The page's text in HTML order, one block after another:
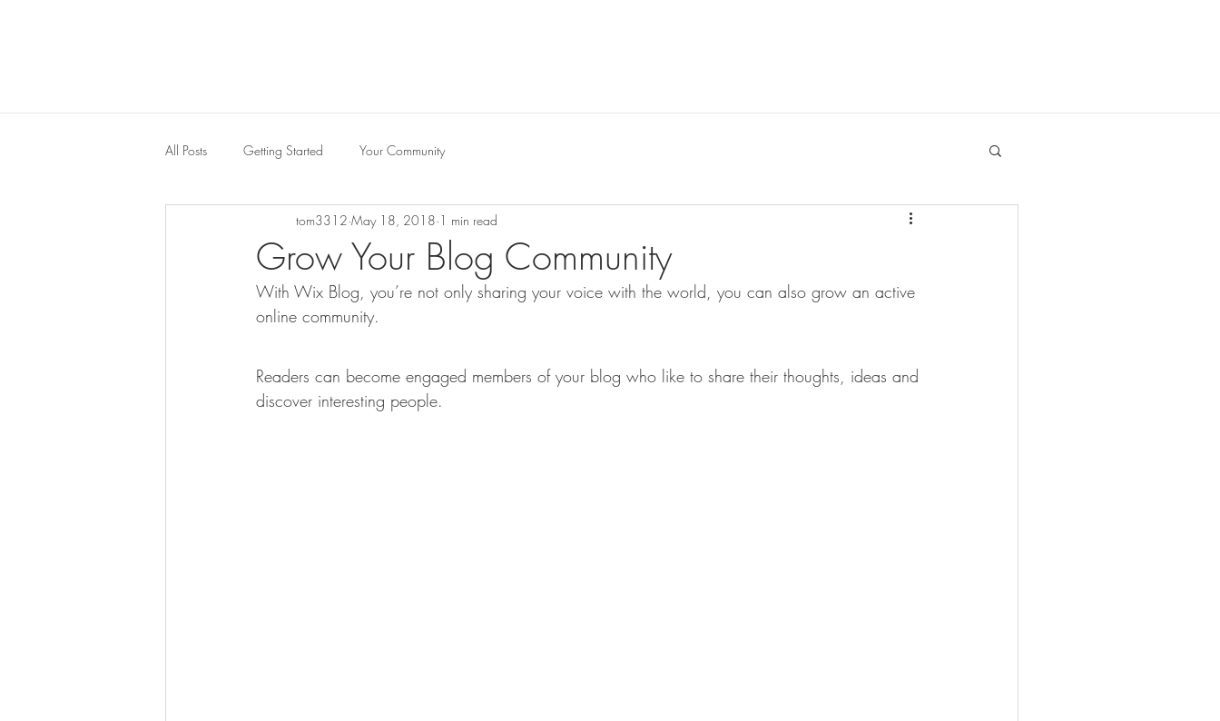
All Posts Getting Started Your Community
Grow Your Blog Community
tom3312 May 18, 2018 1 min read
With Wix Blog, you’re not only sharing your voice with the world, you can also grow an active
online community.
Readers can become engaged members of your blog who like to share their thoughts, ideas and
discover interesting people.